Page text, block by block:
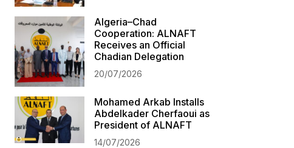
Algeria–Chad
Cooperation: ALNAFT
Receives an Official
Chadian Delegation
20/07/2026
Mohamed Arkab Installs
Abdelkader Cherfaoui as
President of ALNAFT
14/07/2026